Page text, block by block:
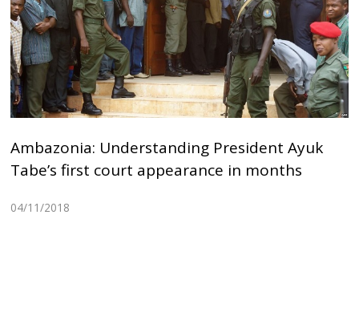
Ambazonia: Understanding President Ayuk
Tabe’s first court appearance in months
04/11/2018